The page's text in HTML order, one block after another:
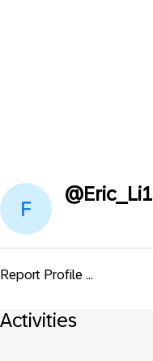
@Eric_Li1
Report Profile ...
Activities